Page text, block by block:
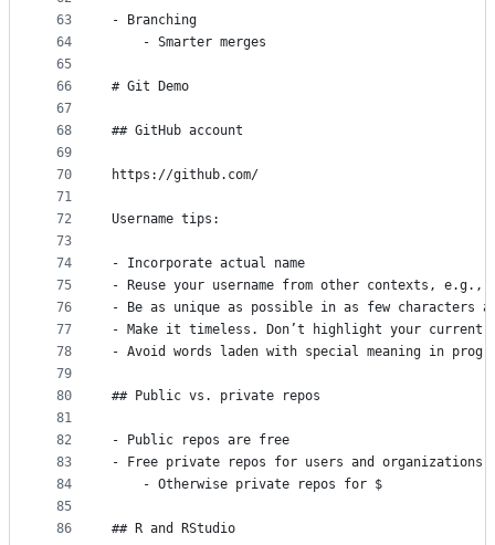
63
64
65
66
67
68
69
70
71
72
73
74
75
76
77
78
79
80
81
82
83
84
85
86
- Branching
    - Smarter merges
# Git Demo
## GitHub account
https://github.com/
Username tips:
- Incorporate actual name
- Reuse your username from other contexts,
- Be as unique as possible in as few characters
- Make it timeless. Don’t highlight your current
- Avoid words laden with special meaning in
## Public vs. private repos
- Public repos are free
- Free private repos for users and
    - Otherwise private repos for $
## R and RStudio